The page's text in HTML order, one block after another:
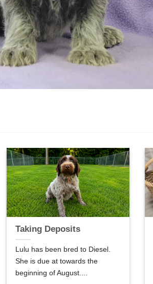
Taking Deposits
Lulu has been bred to Diesel.
She is due at towards the
beginning of August....